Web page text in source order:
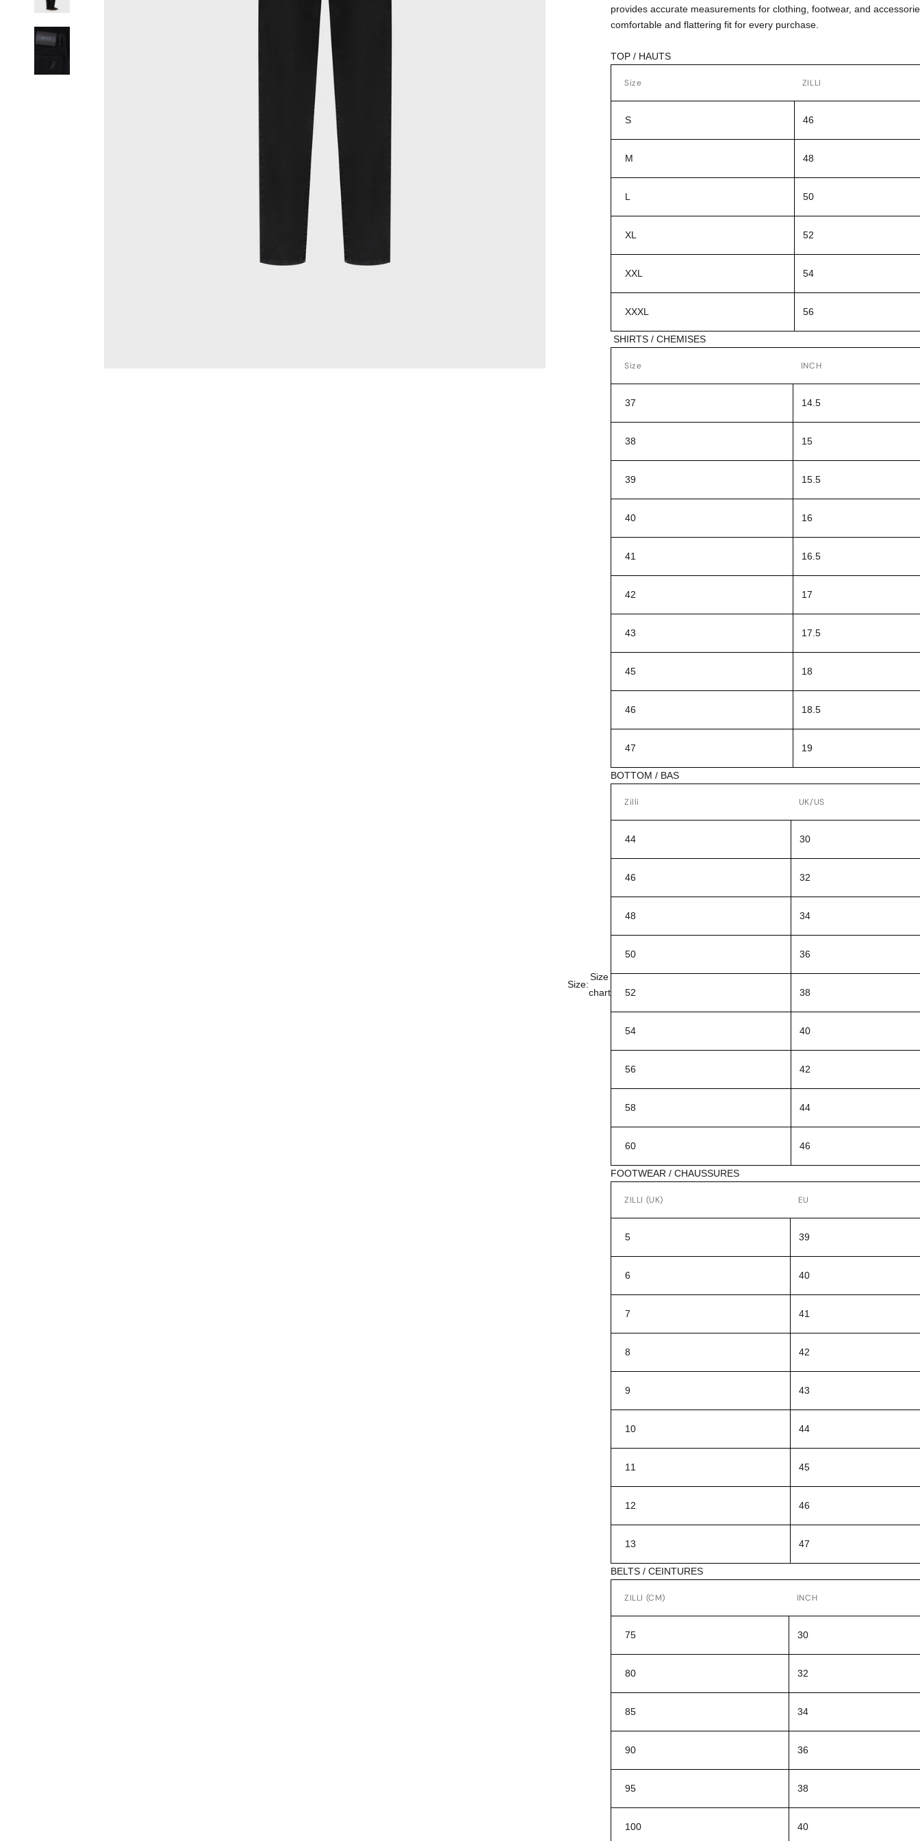
Size:
Size
chart
provides accurate measurements for clothing, footwear, and
comfortable and flattering fit for every purchase.
TOP / HAUTS
Size ZILLI
S 46
M 48
L 50
XL 52
XXL 54
XXXL 56
SHIRTS / CHEMISES
Size INCH
37 14.5
38 15
39 15.5
40 16
41 16.5
42 17
43 17.5
45 18
46 18.5
47 19
BOTTOM / BAS
Zilli UK/US
44 30
46 32
48 34
50 36
52 38
54 40
56 42
58 44
60 46
FOOTWEAR / CHAUSSURES
ZILLI (UK) EU
5 39
6 40
7 41
8 42
9 43
10 44
11 45
12 46
13 47
BELTS / CEINTURES
ZILLI (CM) INCH
75 30
80 32
85 34
90 36
95 38
100 40